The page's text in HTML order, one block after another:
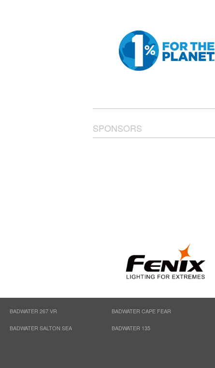
SPONSORS
BADWATER 267 VR BADWATER CAPE FEAR
BADWATER SALTON SEA BADWATER 135